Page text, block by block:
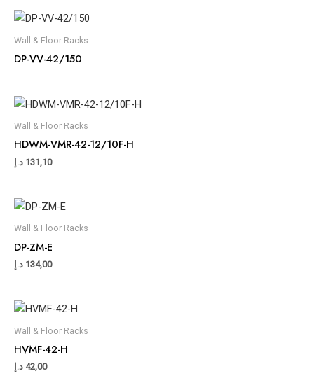
Wall & Floor Racks
DP-VV-42/150
Wall & Floor Racks
HDWM-VMR-42-12/10F-H
131,10 د.إ
Wall & Floor Racks
DP-ZM-E
134,00 د.إ
Wall & Floor Racks
HVMF-42-H
42,00 د.إ